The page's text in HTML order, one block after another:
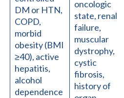
DM or HTN,
COPD,
morbid
obesity (BMI
≥40), active
hepatitis,
alcohol
dependence
oncologic
state, renal
failure,
muscular
dystrophy,
cystic
fibrosis,
history of